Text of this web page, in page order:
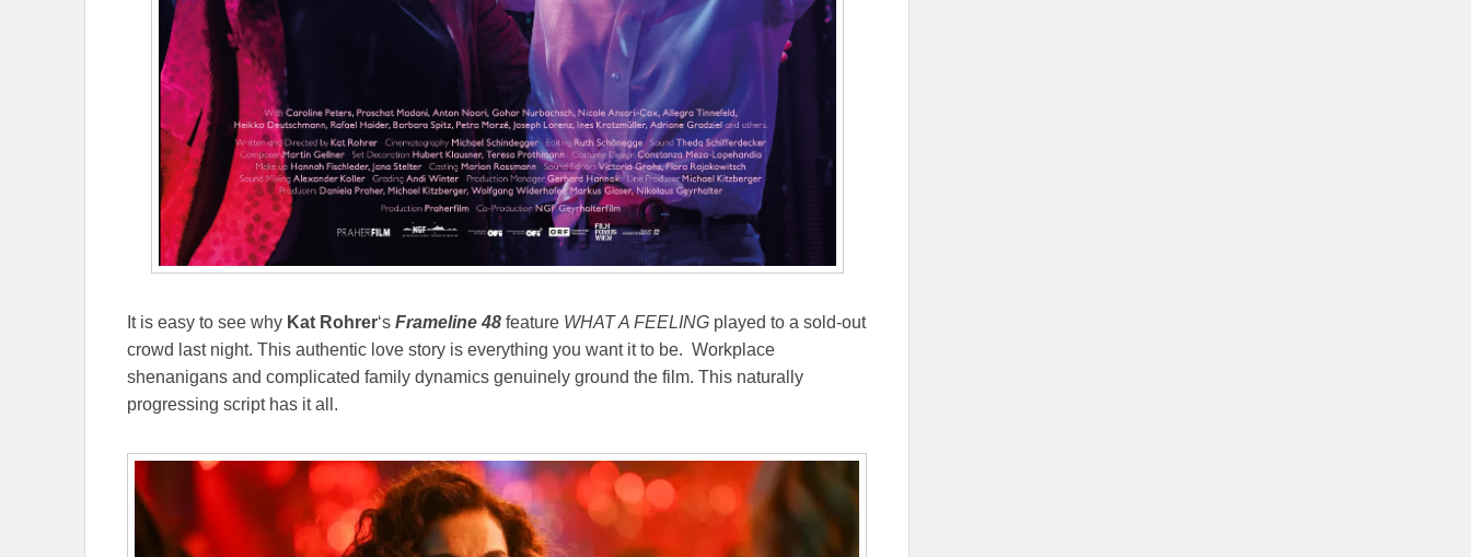
It is easy to see why Kat Rohrer‘s Frameline 48 feature WHAT A FEELING played to a sold-out
crowd last night. This authentic love story is everything you want it to be. Workplace
shenanigans and complicated family dynamics genuinely ground the film. This naturally
progressing script has it all.